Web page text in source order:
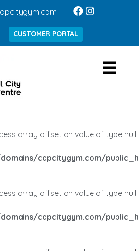
CUSTOMER PORTAL
array offset on value of type null
capcitygym.com/
array offset on value of type null
capcitygym.com/